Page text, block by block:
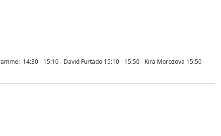
14:30 - 15:10 - David Furtado 15:10 - 15:50 - Kira Morozova 15:50 -